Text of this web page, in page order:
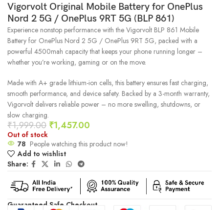
Vigorvolt Original Mobile Battery for OnePlus
Nord 2 5G / OnePlus 9RT 5G (BLP 861)
Experience nonstop performance with the Vigorvolt BLP 861 Mobile
Battery for OnePlus Nord 2 5G / OnePlus 9RT 5G, packed with a
powerful 4500mah capacity that keeps your phone running longer –
whether you’re working, gaming or on the move.
Made with A+ grade lithium-ion cells, this battery ensures fast charging,
smooth performance, and device safety. Backed by a 3-month warranty,
Vigorvolt delivers reliable power – no more swelling, shutdowns, or
slow charging.
₹1,999.00 ₹1,457.00
Out of stock
78 People watching this product now!
Add to wishlist
Share:
Guaranteed Safe Checkout